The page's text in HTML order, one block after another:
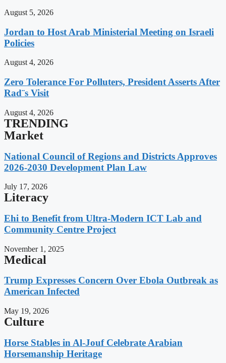
August 5, 2026
Jordan to Host Arab Ministerial Meeting on Israeli
Policies
August 4, 2026
Zero Tolerance For Polluters, President Asserts After
Rad¨s Visit
August 4, 2026
TRENDING
Market
National Council of Regions and Districts Approves
2026-2030 Development Plan Law
July 17, 2026
Literacy
Ehi to Benefit from Ultra-Modern ICT Lab and
Community Centre Project
November 1, 2025
Medical
Trump Expresses Concern Over Ebola Outbreak as
American Infected
May 19, 2026
Culture
Horse Stables in Al-Jouf Celebrate Arabian
Horsemanship Heritage